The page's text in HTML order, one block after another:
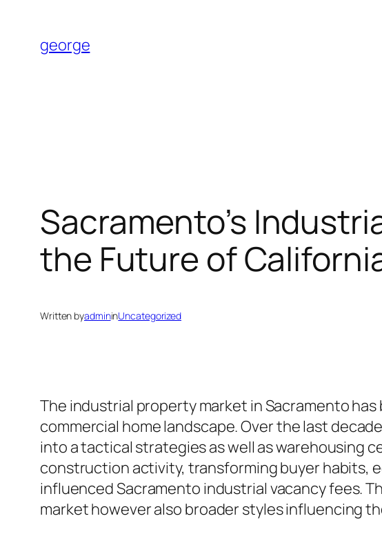
content
george
Sacramento’s
the Future of
Written byadmininUncategorized
The industrial property market in Sacramento
commercial home landscape. Over the last
into a tactical strategies as well as warehousing
construction activity, transforming buyer habits,
influenced Sacramento industrial vacancy fees.
market however also broader styles influencing